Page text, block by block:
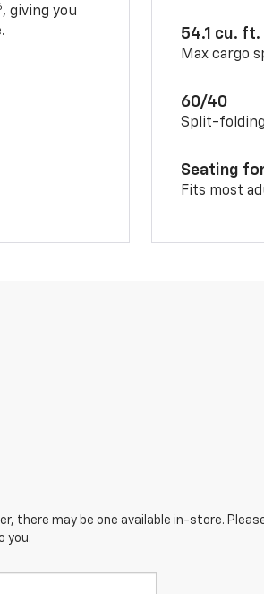
, giving you
54.1 cu. ft.
Max cargo
60/40
Split-
Seating
Fits most
there may be one available in-store.
you.